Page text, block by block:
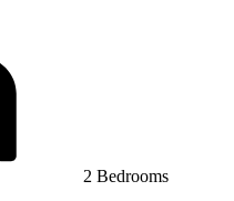
2 Bedrooms